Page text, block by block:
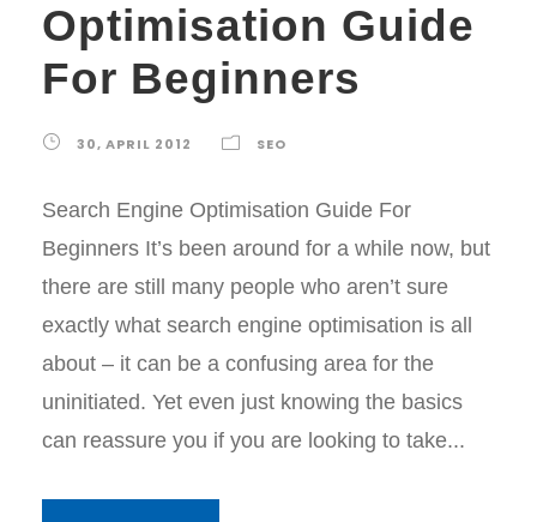
Optimisation Guide
For Beginners
30, APRIL 2012 SEO
Search Engine Optimisation Guide For
Beginners It’s been around for a while now, but
there are still many people who aren’t sure
exactly what search engine optimisation is all
about – it can be a confusing area for the
uninitiated. Yet even just knowing the basics
can reassure you if you are looking to take...